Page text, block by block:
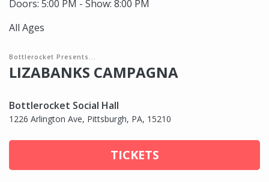
Doors: 5:00 PM - Show: 8:00 PM
All Ages
Bottlerocket Presents...
LIZABANKS CAMPAGNA
Bottlerocket Social Hall
1226 Arlington Ave, Pittsburgh, PA, 15210
TICKETS